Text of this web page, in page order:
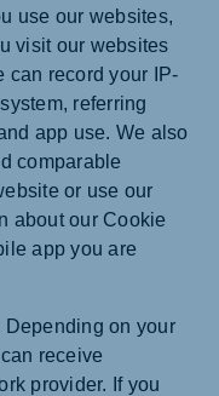
use our websites,
visit our websites
can record your IP-
referring
app use. We also
comparable
or use our
about our Cookie
app you are
on your
receive
provider. If you